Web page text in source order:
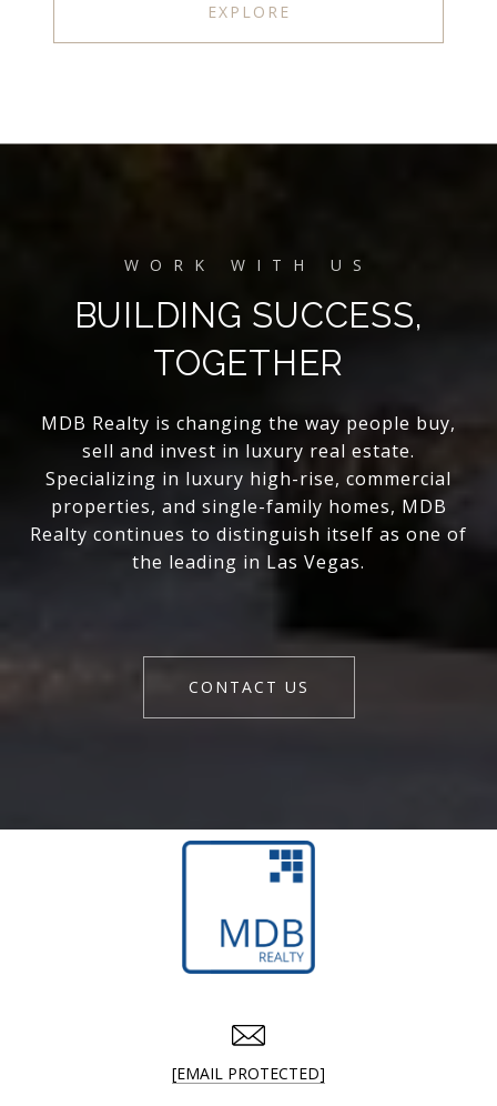
EXPLORE
BUILDING SUCCESS,
TOGETHER
MDB Realty is changing the way people buy,
sell and invest in luxury real estate.
Specializing in luxury high-rise, commercial
properties, and single-family homes, MDB
Realty continues to distinguish itself as one of
the leading in Las Vegas.
CONTACT US
[EMAIL PROTECTED]